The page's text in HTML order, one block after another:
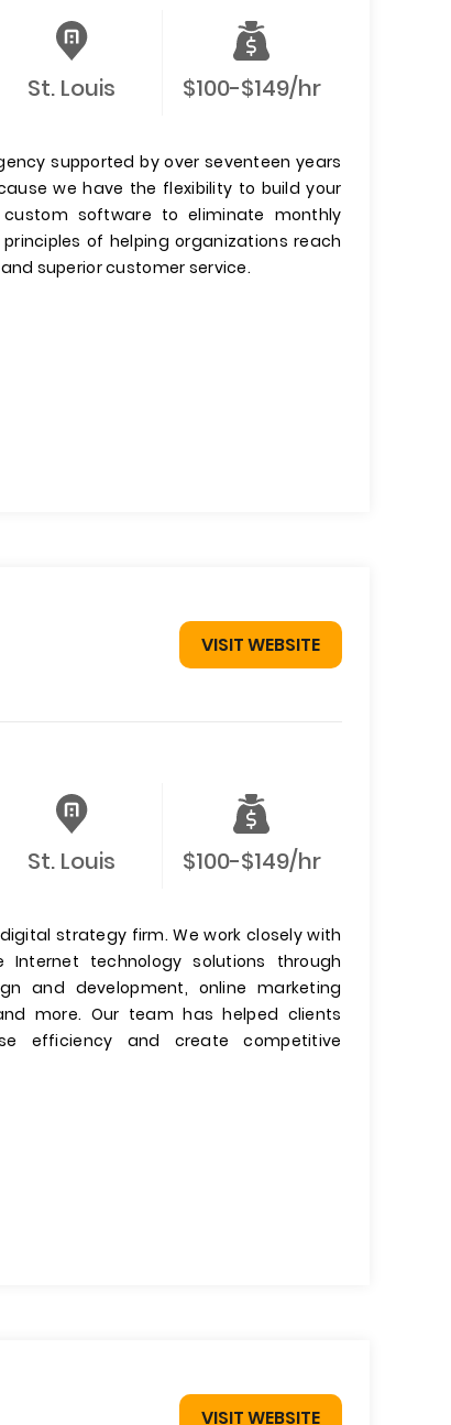
St. Louis $100-$149/hr
supported by over seventeen years
we have the flexibility to build your
software to eliminate monthly
principles of helping organizations reach
superior customer service.
VISIT WEBSITE
St. Louis $100-$149/hr
strategy firm. We work closely with
technology solutions through
and development, online marketing
more. Our team has helped clients
efficiency and create competitive
VISIT WEBSITE